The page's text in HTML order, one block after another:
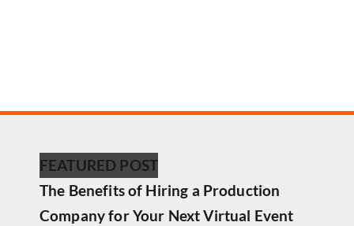
FEATURED POST
The Benefits of Hiring a Production
Company for Your Next Virtual Event